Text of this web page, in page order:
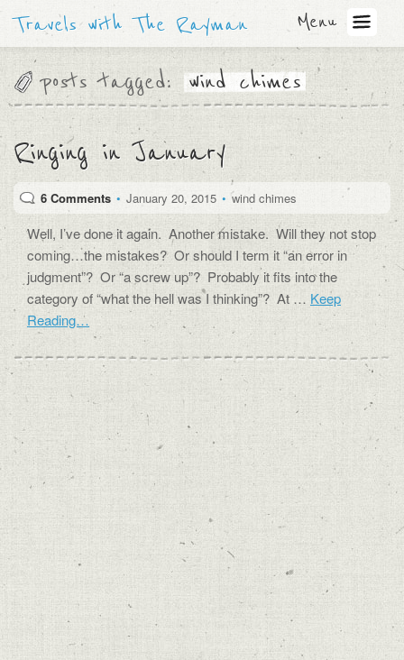
Travels with The Rayman Menu
posts tagged: wind chimes
Ringing in January
6 Comments • January 20, 2015 • wind chimes
Well, I’ve done it again. Another mistake. Will they not stop
coming…the mistakes? Or should I term it “an error in
judgment”? Or “a screw up”? Probably it fits into the
category of “what the hell was I thinking”? At … Keep
Reading…